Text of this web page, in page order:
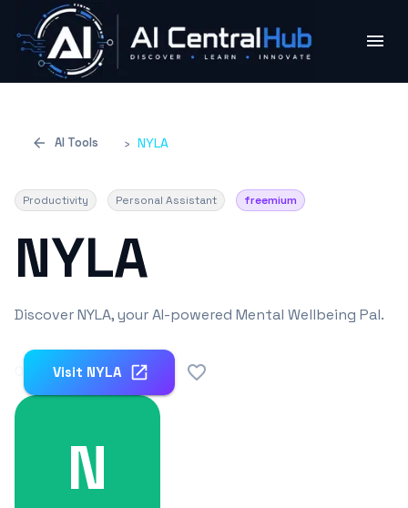
AI Tools › NYLA
Productivity Personal Assistant freemium
NYLA
Discover NYLA, your AI-powered Mental Wellbeing Pal.
Visit NYLA
N